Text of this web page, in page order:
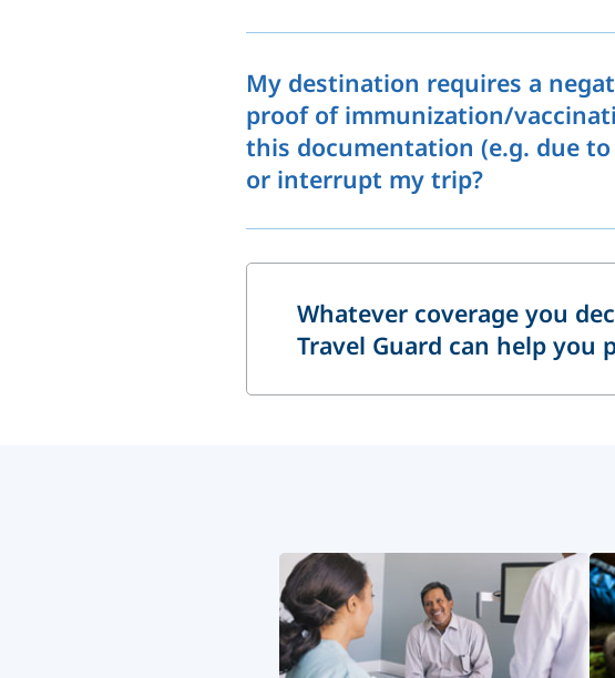
My destination requires a
proof of immunization/
this documentation (e.g. due
or interrupt my trip?
Whatever coverage you
Travel Guard can help you